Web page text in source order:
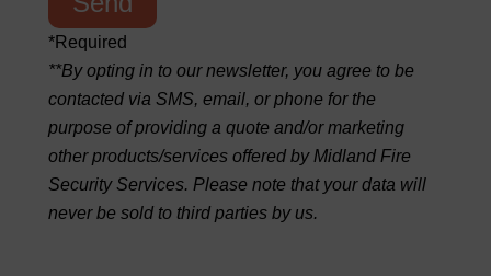
*Required
**By opting in to our newsletter, you agree to be
contacted via SMS, email, or phone for the
purpose of providing a quote and/or marketing
other products/services offered by Midland Fire
Security Services. Please note that your data will
never be sold to third parties by us.